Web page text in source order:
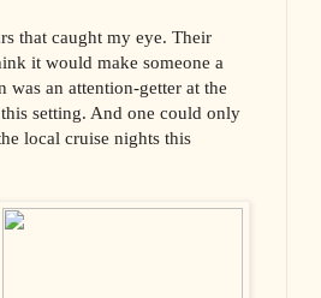
that caught my eye. Their
it would make someone a
an attention-getter at the
setting. And one could only
local cruise nights this